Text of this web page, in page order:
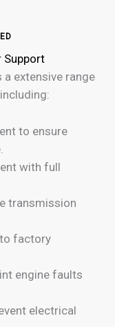
Support
extensive range
to ensure
with full
transmission
factory
engine faults
electrical